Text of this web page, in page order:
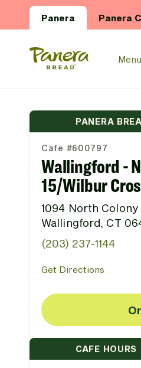
Panera Panera
Panera Bread Logo
Menu
PANERA
Cafe #600797
Wallingford -
15/Wilbur
1094 North Colony
Wallingford, CT
(203) 237-1144
Get Directions
CAFE HOURS